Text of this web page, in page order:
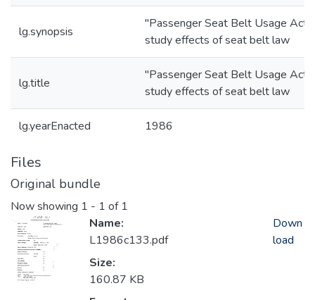
lg.synopsis
"Passenger Seat Belt Usage
study effects of seat belt law
lg.title
"Passenger Seat Belt Usage
study effects of seat belt law
lg.yearEnacted 1986
Files
Original bundle
Now showing 1 - 1 of 1
Name:
L1986c133.pdf
Size:
160.87 KB
Down
load